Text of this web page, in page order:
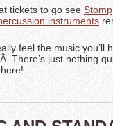
tickets to go see Stomp
instruments
feel the music you’ll
just nothing